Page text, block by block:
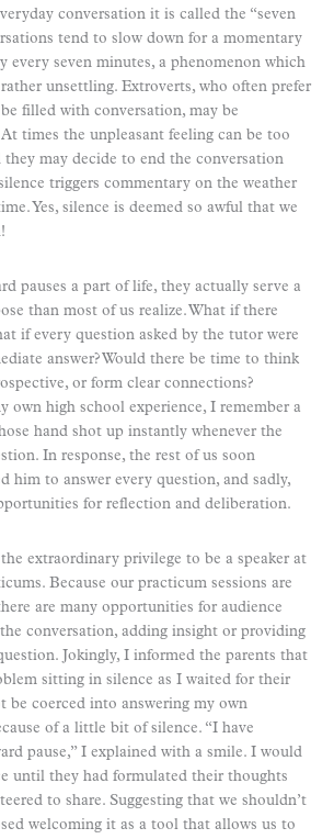
conversation it is called the “seven
tend to slow down for a momentary
every seven minutes, a phenomenon which
unsettling. Extroverts, who often prefer
filled with conversation, may be
times the unpleasant feeling can be too
they may decide to end the conversation
triggers commentary on the weather
Yes, silence is deemed so awful that we
pauses a part of life, they actually serve a
than most of us realize. What if there
if every question asked by the tutor were
answer? Would there be time to think
or form clear connections?
own high school experience, I remember a
hand shot up instantly whenever the
In response, the rest of us soon
him to answer every question, and sadly,
for reflection and deliberation.
extraordinary privilege to be a speaker at
Because our practicum sessions are
are many opportunities for audience
conversation, adding insight or providing
Jokingly, I informed the parents that
sitting in silence as I waited for their
be coerced into answering my own
of a little bit of silence. “I have
pause,” I explained with a smile. I would
until they had formulated their thoughts
to share. Suggesting that we shouldn’t
welcoming it as a tool that allows us to